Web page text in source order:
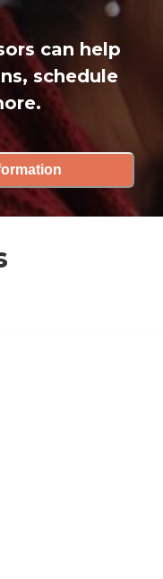
can help
schedule